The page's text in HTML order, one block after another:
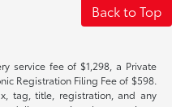
Back to Top
service fee of $1,298, a Private
Registration Filing Fee of $598.
tag, title, registration, and any